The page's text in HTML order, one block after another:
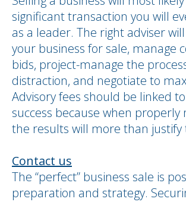
significant transaction you will
as a leader. The right adviser
your business for sale, manage
bids, project-manage the
distraction, and negotiate to
Advisory fees should be linked
success because when properly
the results will more than justify
Contact us
The “perfect” business sale is
preparation and strategy.